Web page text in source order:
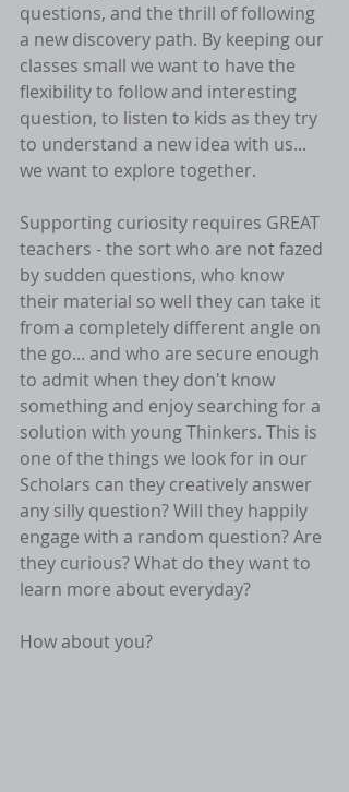
questions, and the thrill of following
a new discovery path. By keeping our
classes small we want to have the
flexibility to follow and interesting
question, to listen to kids as they try
to understand a new idea with us...
we want to explore together.
Supporting curiosity requires GREAT
teachers - the sort who are not fazed
by sudden questions, who know
their material so well they can take it
from a completely different angle on
the go... and who are secure enough
to admit when they don't know
something and enjoy searching for a
solution with young Thinkers. This is
one of the things we look for in our
Scholars can they creatively answer
any silly question? Will they happily
engage with a random question? Are
they curious? What do they want to
learn more about everyday?
How about you?